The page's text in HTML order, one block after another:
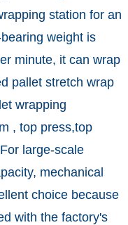
station for an
weight is
minute, it can wrap
pallet stretch wrap
wrapping
, top press,top
large-scale
mechanical
choice because
with the factory's